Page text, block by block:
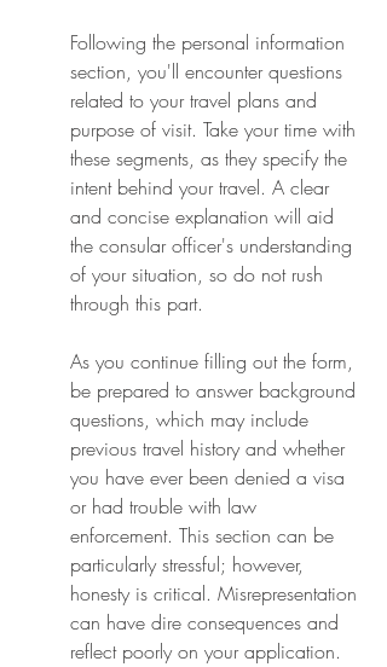
Following the personal information
section, you'll encounter questions
related to your travel plans and
purpose of visit. Take your time with
these segments, as they specify the
intent behind your travel. A clear
and concise explanation will aid
the consular officer's understanding
of your situation, so do not rush
through this part.
As you continue filling out the form,
be prepared to answer background
questions, which may include
previous travel history and whether
you have ever been denied a visa
or had trouble with law
enforcement. This section can be
particularly stressful; however,
honesty is critical. Misrepresentation
can have dire consequences and
reflect poorly on your application.